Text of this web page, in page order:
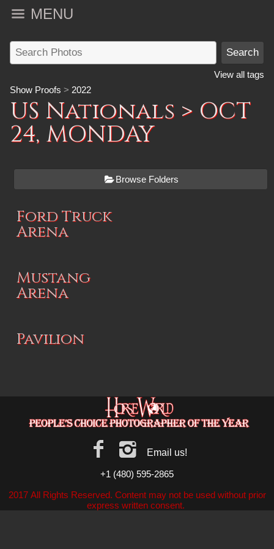
MENU
View all tags
Show Proofs > 2022
US Nationals > OCT
24, MONDAY
Browse Folders
Ford Truck
Arena
Mustang
Arena
Pavilion
Email us!
+1 (480) 595-2865
2017 All Rights Reserved. Content may not be used without prior
express written consent.